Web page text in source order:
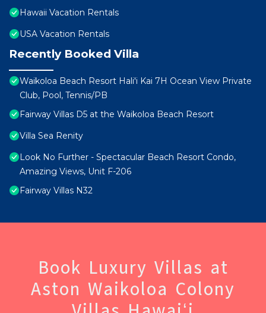
Hawaii Vacation Rentals
USA Vacation Rentals
Recently Booked Villa
Waikoloa Beach Resort Hali'i Kai 7H Ocean View Private
Club, Pool, Tennis/PB
Fairway Villas D5 at the Waikoloa Beach Resort
Villa Sea Renity
Look No Further - Spectacular Beach Resort Condo,
Amazing Views, Unit F-206
Fairway Villas N32
Book Luxury Villas at
Aston Waikoloa Colony